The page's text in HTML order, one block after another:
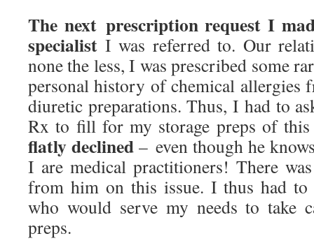
The next prescription request I
specialist I was referred to. Our
none the less, I was prescribed some
personal history of chemical allergies
diuretic preparations. Thus, I had to
Rx to fill for my storage preps of
flatly declined – even though he
I are medical practitioners! There
from him on this issue. I thus had to
who would serve my needs to take
preps.